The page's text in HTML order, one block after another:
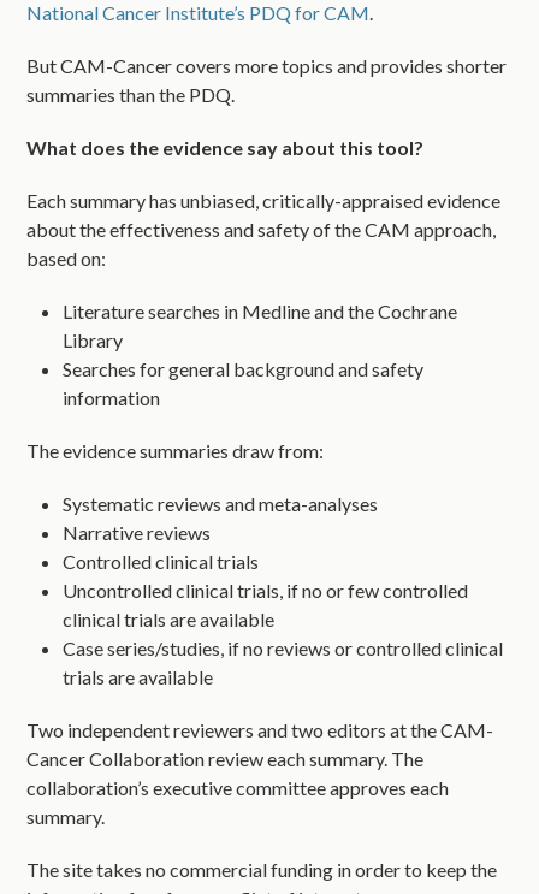
National Cancer Institute’s PDQ for CAM.
But CAM-Cancer covers more topics and provides shorter
summaries than the PDQ.
What does the evidence say about this tool?
Each summary has unbiased, critically-appraised evidence
about the effectiveness and safety of the CAM approach,
based on:
Literature searches in Medline and the Cochrane
Library
Searches for general background and safety
information
The evidence summaries draw from:
Systematic reviews and meta-analyses
Narrative reviews
Controlled clinical trials
Uncontrolled clinical trials, if no or few controlled
clinical trials are available
Case series/studies, if no reviews or controlled clinical
trials are available
Two independent reviewers and two editors at the CAM-
Cancer Collaboration review each summary. The
collaboration’s executive committee approves each
summary.
The site takes no commercial funding in order to keep the